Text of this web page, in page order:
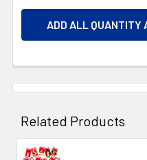
ADD ALL QUANTITY
Related Products